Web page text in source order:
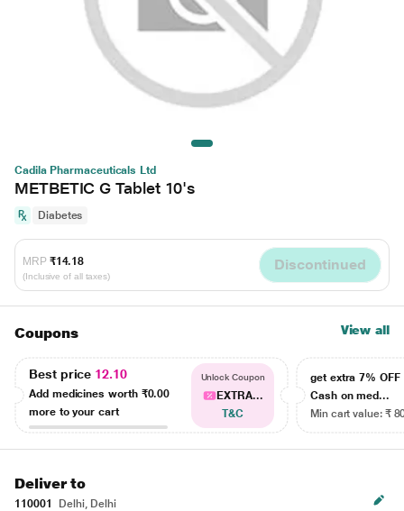
Cadila Pharmaceuticals Ltd
METBETIC G Tablet 10's
Diabetes
MRP ₹14.18
(Inclusive of all taxes)
Discontinued
Coupons View all
Best price 12.10
Add medicines worth ₹0.00
more to your cart
Unlock Coupon
EXTRA...
T&C
get extra 7% OFF
Cash on med...
Min cart value: ₹
Deliver to
110001
Delhi, Delhi